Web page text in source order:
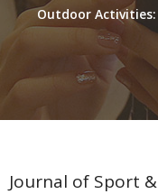
Outdoor
Journal of Sport